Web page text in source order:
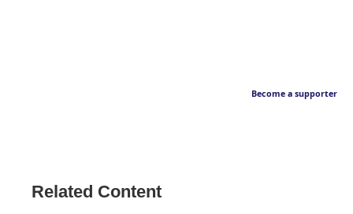
Become a supporter
Related Content